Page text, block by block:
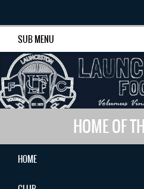
SUB MENU
HOME OF
HOME